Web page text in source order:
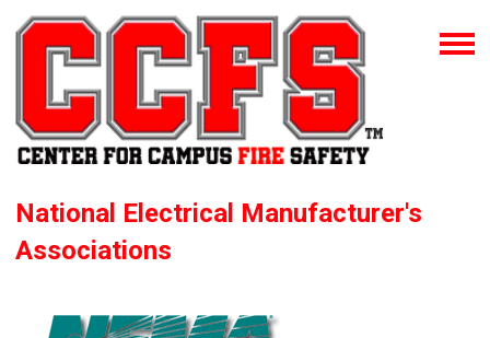
National Electrical Manufacturer's
Associations